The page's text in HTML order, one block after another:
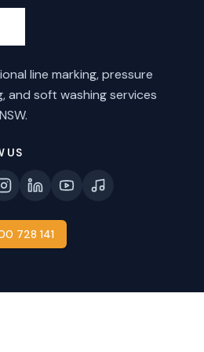
line marking, pressure
and soft washing services
US
728 141